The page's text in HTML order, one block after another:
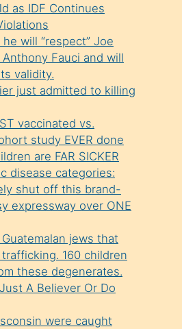
as IDF Continues
will “respect” Joe
Anthony Fauci and will
validity.
just admitted to killing
vaccinated vs.
study EVER done
are FAR SICKER
disease categories:
shut off this brand-
expressway over ONE
jews that
160 children
these degenerates.
A Believer Or Do
were caught